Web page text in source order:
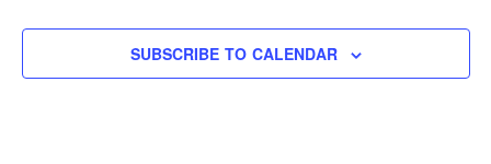
SUBSCRIBE TO CALENDAR